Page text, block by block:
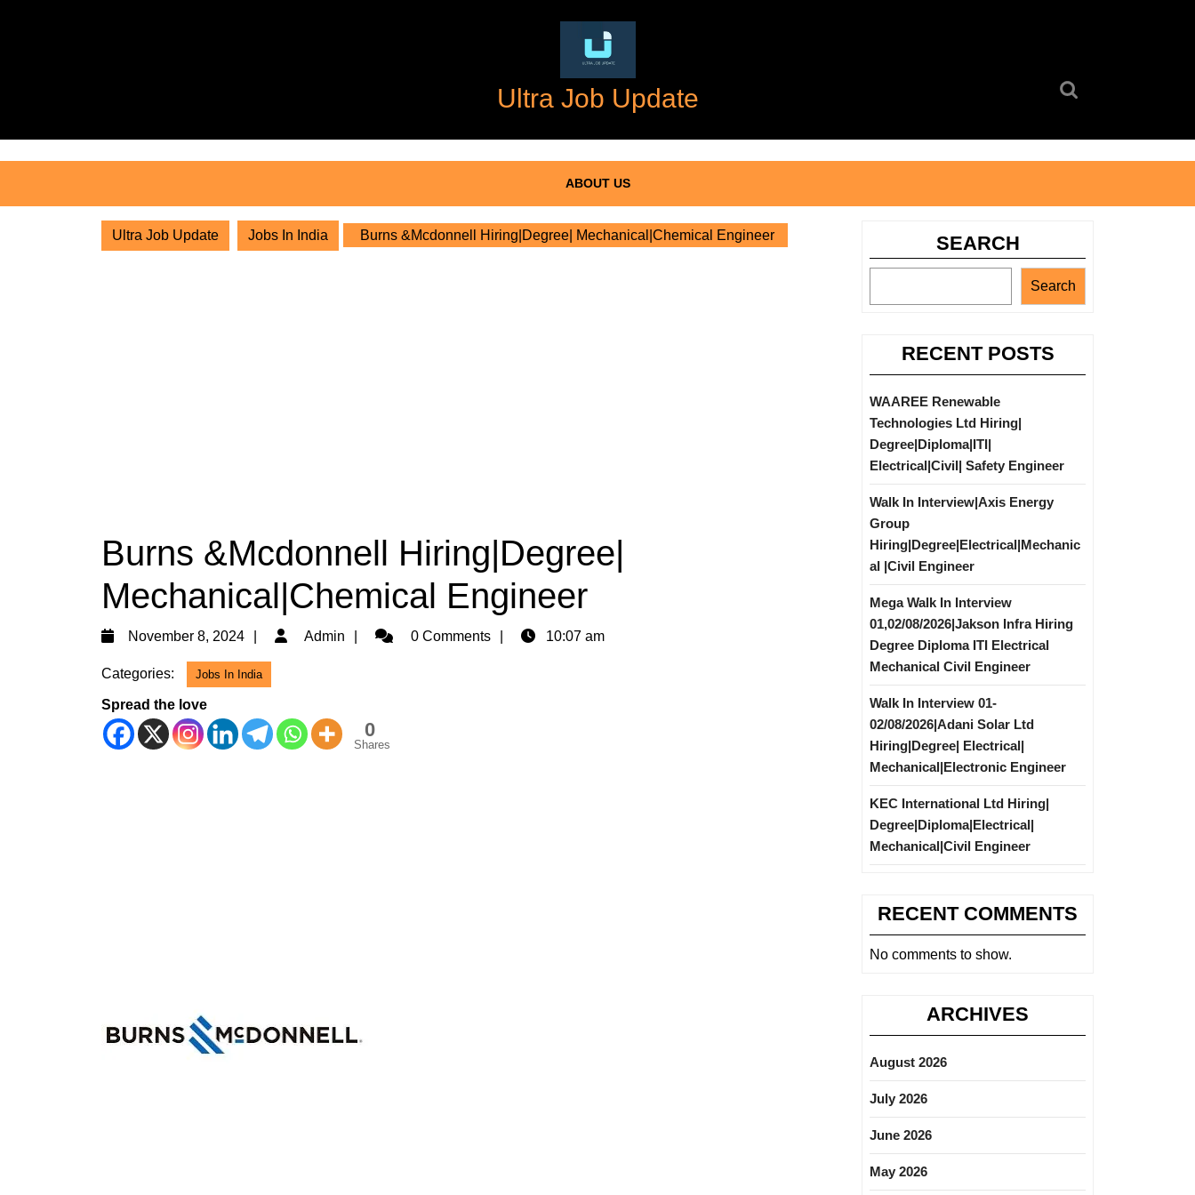
Ultra Job Update
ABOUT US
Ultra Job Update Jobs In India Burns &Mcdonnell Hiring|Degree| Mechanical|Chemical Engineer
Burns &Mcdonnell Hiring|Degree|
Mechanical|Chemical Engineer
November 8, 2024
November
Admin Admin0 Comments 10:07 am
Categories: Jobs In India
Spread the love
0
Shares
SEARCH
Search
RECENT POSTS
WAAREE Renewable
Technologies Ltd Hiring|
Degree|Diploma|ITI|
Electrical|Civil| Safety Engineer
Walk In Interview|Axis Energy
Group
Hiring|Degree|Electrical|Mechanic
al |Civil Engineer
Mega Walk In Interview
01,02/08/2026|Jakson Infra Hiring
Degree Diploma ITI Electrical
Mechanical Civil Engineer
Walk In Interview 01-
02/08/2026|Adani Solar Ltd
Hiring|Degree| Electrical|
Mechanical|Electronic Engineer
KEC International Ltd Hiring|
Degree|Diploma|Electrical|
Mechanical|Civil Engineer
RECENT COMMENTS
No comments to show.
ARCHIVES
August 2026
July 2026
June 2026
May 2026